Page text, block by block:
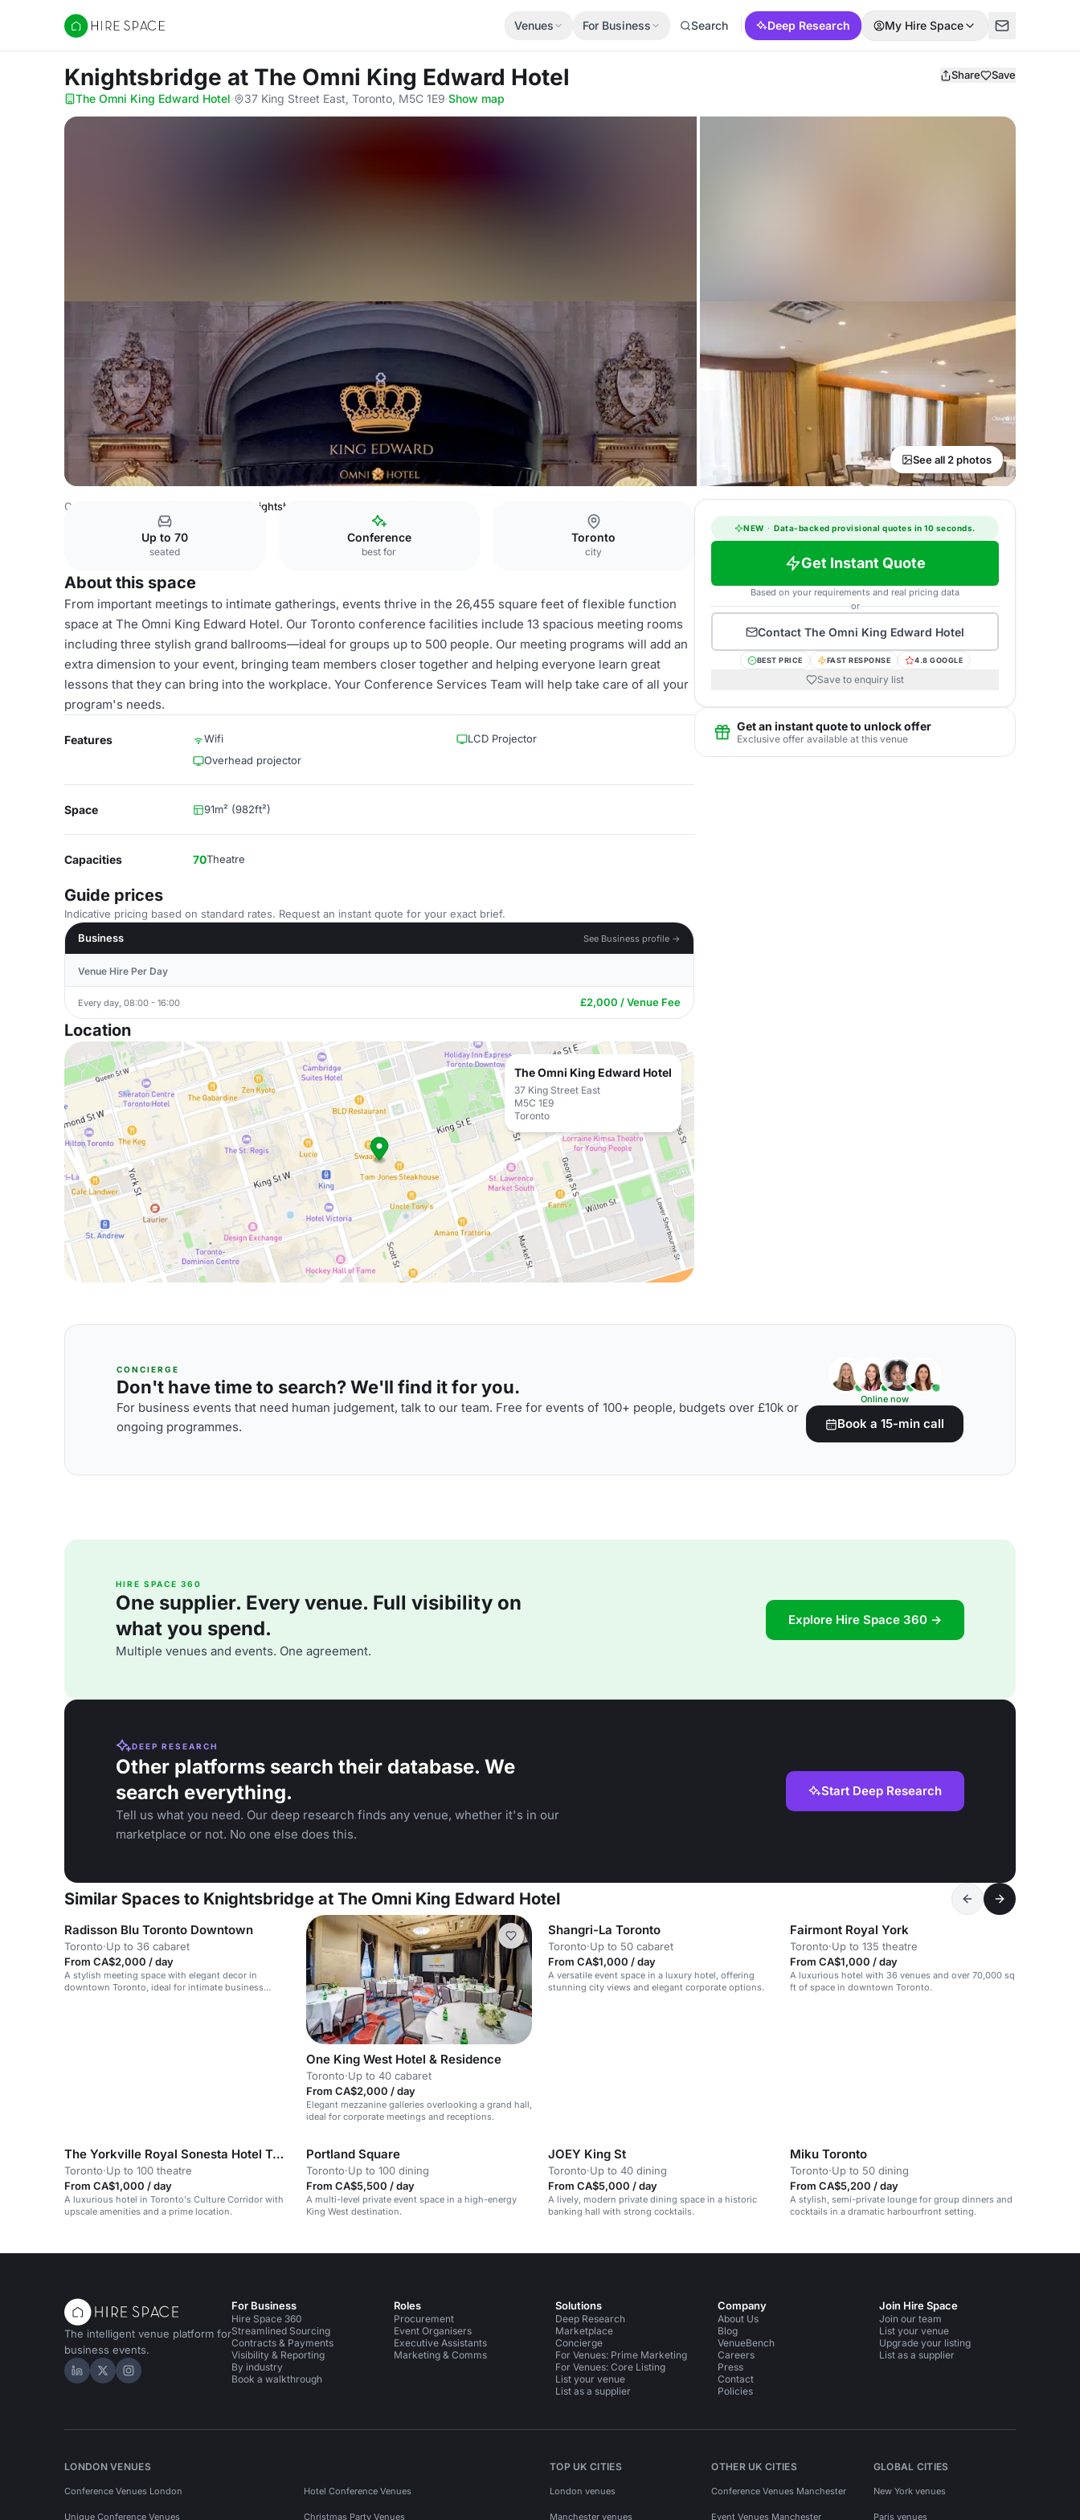
Hire Space
Venues For Business Search Deep Research My Hire Space
Knightsbridge at The Omni King Edward Hotel Share Save
The Omni King Edward Hotel· 37 King Street East, Toronto, M5C 1E9·Show map
See all 2 photos
Canada Venues Knightsbridge
Up to 70
seated
Conference
best for
Toronto
city
About this space
From important meetings to intimate gatherings, events thrive in the 26,455 square feet of flexible function
space at The Omni King Edward Hotel. Our Toronto conference facilities include 13 spacious meeting rooms
including three stylish grand ballrooms—ideal for groups up to 500 people. Our meeting programs will add an
extra dimension to your event, bringing team members closer together and helping everyone learn great
lessons that they can bring into the workplace. Your Conference Services Team will help take care of all your
program's needs.
Features Wifi
LCD Projector
Overhead projector
Space 91m² (982ft²)
Capacities 70Theatre
Guide prices
Indicative pricing based on standard rates. Request an instant quote for your exact brief.
Business
See Business profile →
Venue Hire Per Day
Every day, 08:00 - 16:00 £2,000 / Venue Fee
Location
The Omni King Edward Hotel
37 King Street East
M5C 1E9
Toronto
NEW · Data-backed provisional quotes in 10 seconds.
Get Instant Quote
Based on your requirements and real pricing data
or
Contact The Omni King Edward Hotel
BEST PRICE FAST RESPONSE 4.8 GOOGLE
Save to enquiry list
Get an instant quote to unlock offer
Exclusive offer available at this venue
CONCIERGE
Don't have time to search? We'll find it for you.
For business events that need human judgement, talk to our team. Free for events of 100+ people, budgets over £10k or
ongoing programmes.
Online now
Book a 15-min call
HIRE SPACE 360
One supplier. Every venue. Full visibility on
what you spend.
Multiple venues and events. One agreement.
Explore Hire Space 360 →
DEEP RESEARCH
Other platforms search their database. We
search everything.
Tell us what you need. Our deep research finds any venue, whether it's in our
marketplace or not. No one else does this.
Start Deep Research
Similar Spaces to Knightsbridge at The Omni King Edward Hotel
Radisson Blu Toronto Downtown
Toronto·Up to 36 cabaret
From CA$2,000 / day
A stylish meeting space with elegant decor in
downtown Toronto, ideal for intimate business
One King West Hotel & Residence
Toronto·Up to 40 cabaret
From CA$2,000 / day
Elegant mezzanine galleries overlooking a grand hall,
ideal for corporate meetings and receptions.
Shangri-La Toronto
Toronto·Up to 50 cabaret
From CA$1,000 / day
A versatile event space in a luxury hotel, offering
stunning city views and elegant corporate options.
Fairmont Royal York
Toronto·Up to 135 theatre
From CA$1,000 / day
A luxurious hotel with 36 venues and over 70,000 sq
ft of space in downtown Toronto.
The Yorkville Royal Sonesta Hotel Toronto
Toronto·Up to 100 theatre
From CA$1,000 / day
A luxurious hotel in Toronto's Culture Corridor with
upscale amenities and a prime location.
Portland Square
Toronto·Up to 100 dining
From CA$5,500 / day
A multi-level private event space in a high-energy
King West destination.
JOEY King St
Toronto·Up to 40 dining
From CA$5,000 / day
A lively, modern private dining space in a historic
banking hall with strong cocktails.
Miku Toronto
Toronto·Up to 50 dining
From CA$5,200 / day
A stylish, semi-private lounge for group dinners and
cocktails in a dramatic harbourfront setting.
The intelligent venue platform for
business events.
Hire Space on LinkedIn
Hire Space on X
Hire Space on Instagram
For Business
Hire Space 360
Streamlined Sourcing
Contracts & Payments
Visibility & Reporting
By industry
Book a walkthrough
Roles
Procurement
Event Organisers
Executive Assistants
Marketing & Comms
Solutions
Deep Research
Marketplace
Concierge
For Venues: Prime Marketing
For Venues: Core Listing
List your venue
List as a supplier
Company
About Us
Blog
VenueBench
Careers
Press
Contact
Policies
Join Hire Space
Join our team
List your venue
Upgrade your listing
List as a supplier
LONDON VENUES
Conference Venues London Hotel Conference Venues
Unique Conference Venues Christmas Party Venues
TOP UK CITIES
London venues
Manchester venues
OTHER UK CITIES
Conference Venues Manchester
Event Venues Manchester
GLOBAL CITIES
New York venues
Paris venues